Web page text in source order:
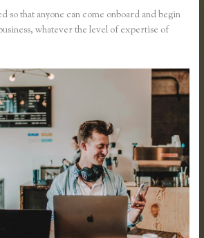
so that anyone can come onboard and begin
whatever the level of expertise of